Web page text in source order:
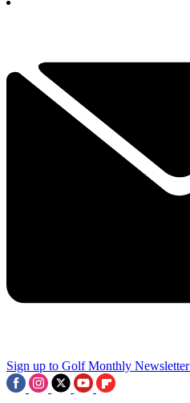
Sign up to Golf Monthly Newsletter